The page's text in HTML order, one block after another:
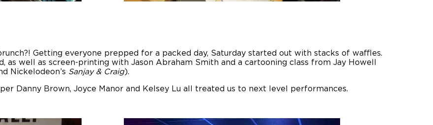
Getting everyone prepped for a packed day, Saturday started out with stacks of waffles.
as well as screen-printing with Jason Abraham Smith and a cartooning class from Jay Howell
Nickelodeon’s Sanjay & Craig).
Danny Brown, Joyce Manor and Kelsey Lu all treated us to next level performances.